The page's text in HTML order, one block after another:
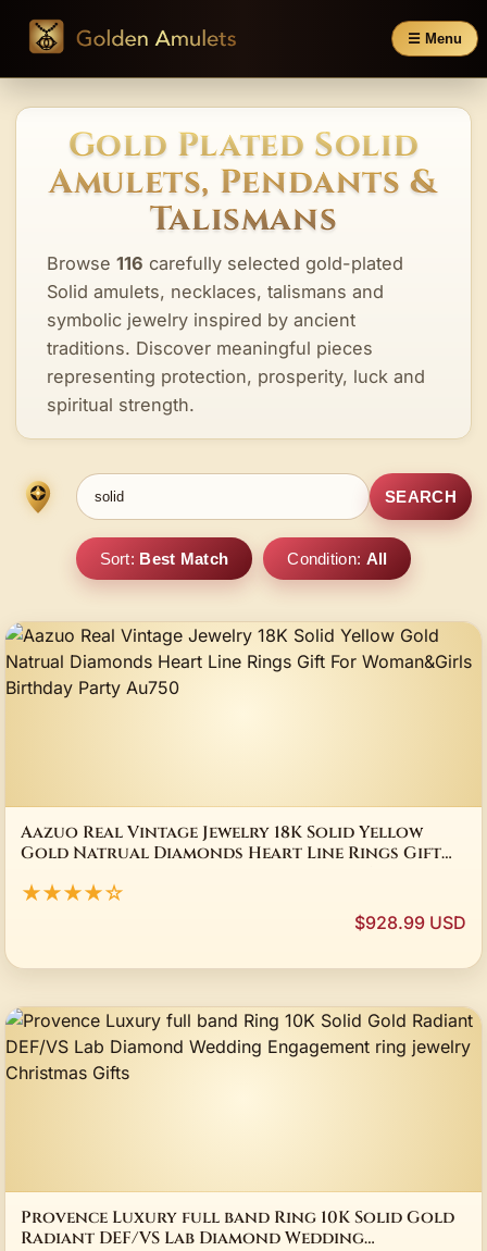
☰ Menu
Gold Plated Solid
Amulets, Pendants &
Talismans
Browse 116 carefully selected gold-plated
Solid amulets, necklaces, talismans and
symbolic jewelry inspired by ancient
traditions. Discover meaningful pieces
representing protection, prosperity, luck and
spiritual strength.
SEARCH
Sort: Best Match Condition: All
Aazuo Real Vintage Jewelry 18K Solid Yellow
Gold Natrual Diamonds Heart Line Rings Gift
★★★★☆
$928.99 USD
Provence Luxury full band Ring 10K Solid Gold
Radiant DEF/VS Lab Diamond Wedding